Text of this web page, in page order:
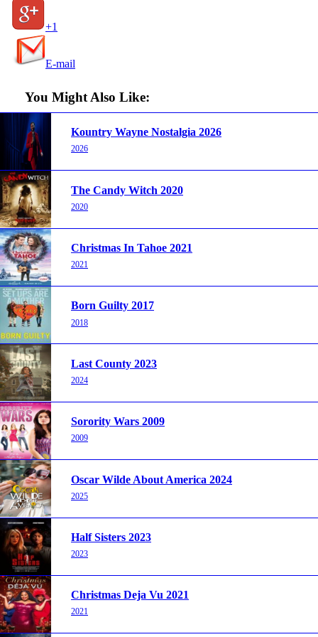
+1
E-mail
You Might Also Like:
Kountry Wayne Nostalgia 2026
2026
The Candy Witch 2020
2020
Christmas In Tahoe 2021
2021
Born Guilty 2017
2018
Last County 2023
2024
Sorority Wars 2009
2009
Oscar Wilde About America 2024
2025
Half Sisters 2023
2023
Christmas Deja Vu 2021
2021